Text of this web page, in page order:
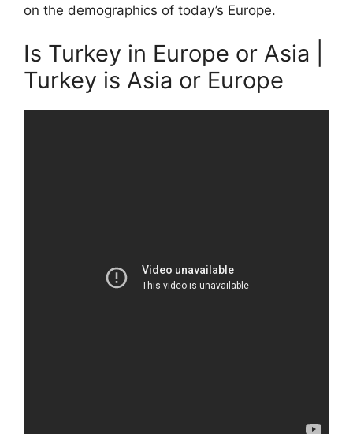
on the demographics of today’s Europe.
Is Turkey in Europe or Asia |
Turkey is Asia or Europe